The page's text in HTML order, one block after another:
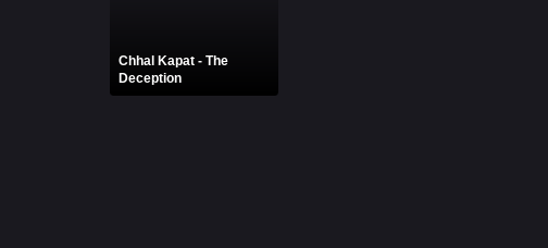
Chhal Kapat - The
Deception